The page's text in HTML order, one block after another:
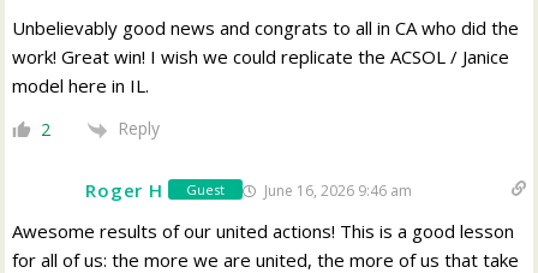
Unbelievably good news and congrats to all in CA who did the
work! Great win! I wish we could replicate the ACSOL / Janice
model here in IL.
2 Reply
Roger H Guest June 16, 2026 9:46 am
Awesome results of our united actions! This is a good lesson
for all of us: the more we are united, the more of us that take